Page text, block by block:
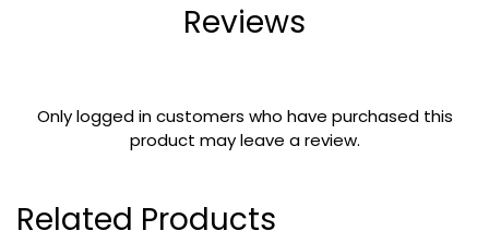
Reviews
Only logged in customers who have purchased this
product may leave a review.
Related Products